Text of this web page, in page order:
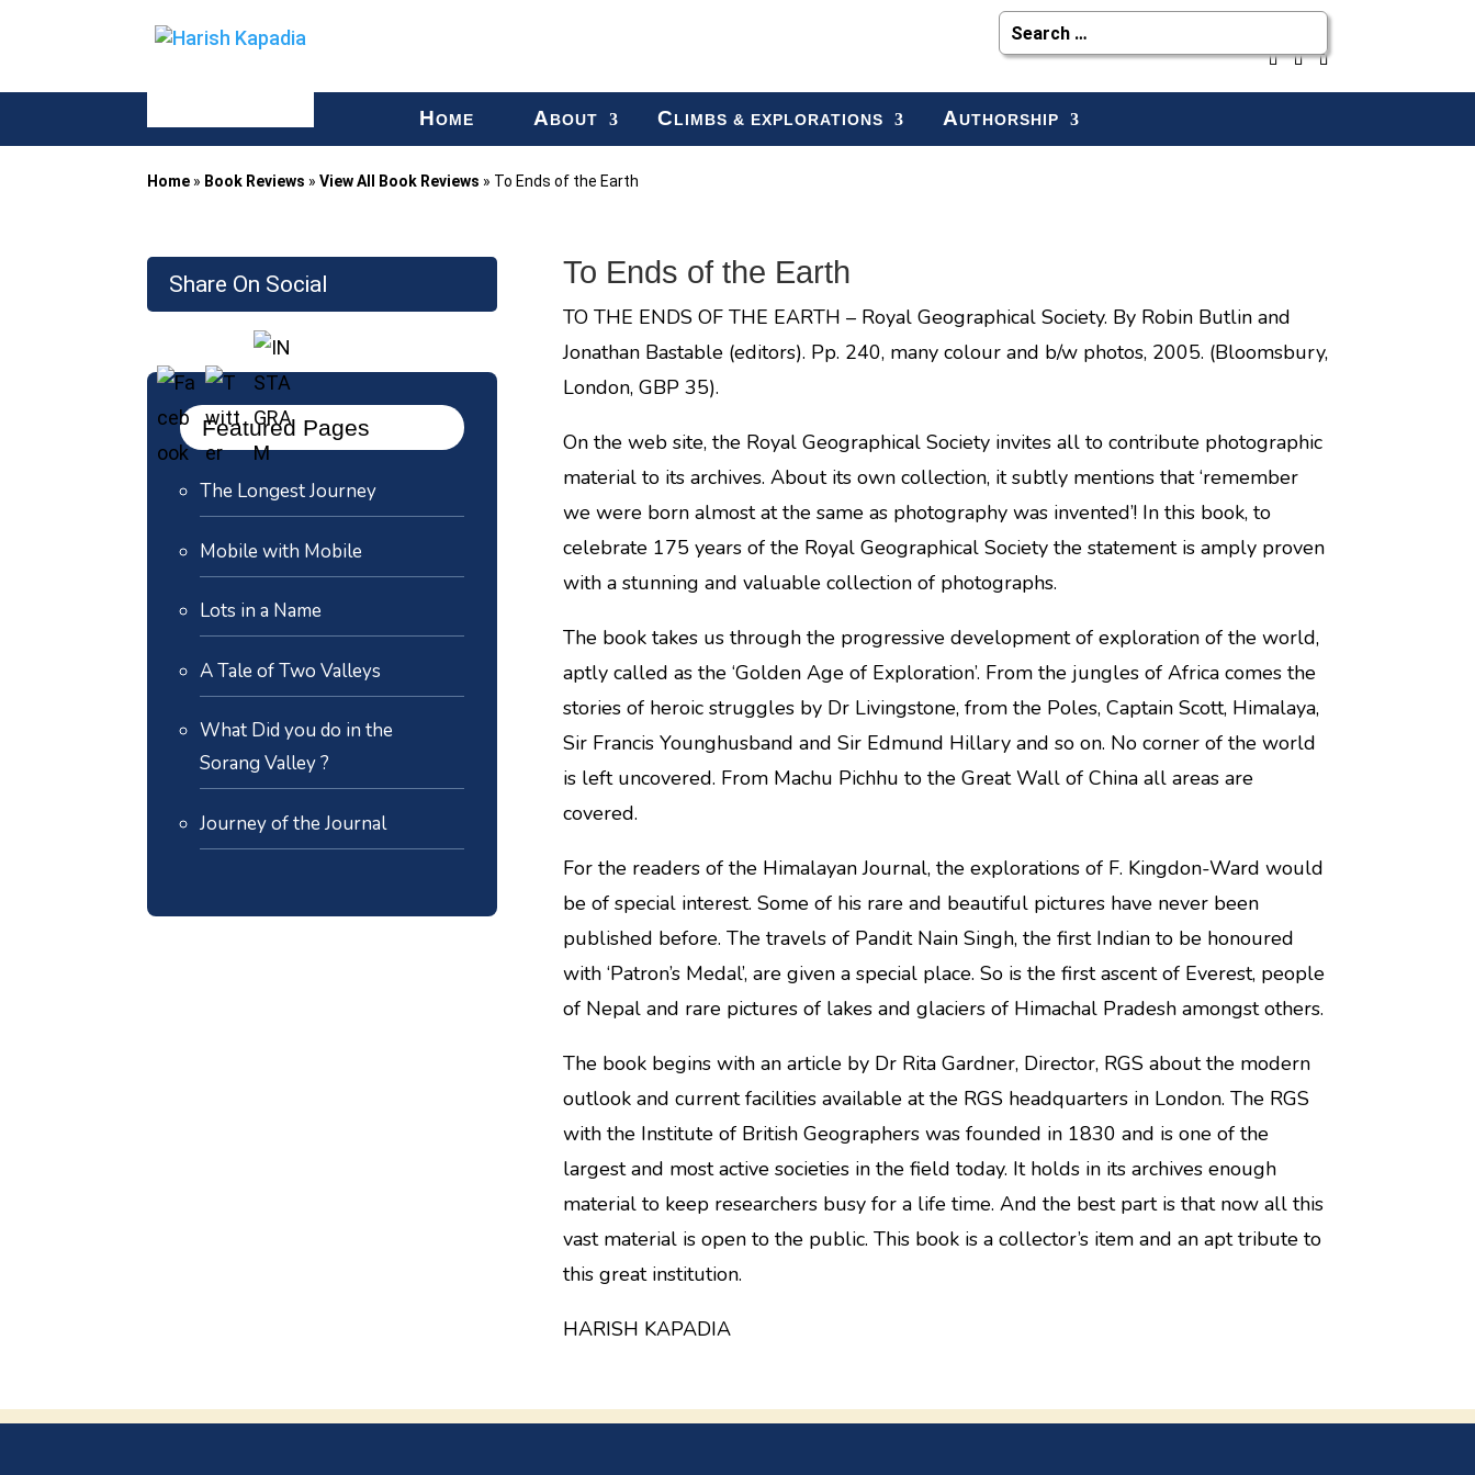
HOME ABOUT CLIMBS & EXPLORATIONS AUTHORSHIP
Home » Book Reviews »View All Book Reviews » To Ends of the Earth
Share On Social
Featured Pages
The Longest Journey
Mobile with Mobile
Lots in a Name
A Tale of Two Valleys
What Did you do in the
Sorang Valley ?
Journey of the Journal
To Ends of the Earth
TO THE ENDS OF THE EARTH – Royal Geographical Society. By Robin Butlin and
Jonathan Bastable (editors). Pp. 240, many colour and b/w photos, 2005. (Bloomsbury,
London, GBP 35).
On the web site, the Royal Geographical Society invites all to contribute photographic
material to its archives. About its own collection, it subtly mentions that ‘remember
we were born almost at the same as photography was invented’! In this book, to
celebrate 175 years of the Royal Geographical Society the statement is amply proven
with a stunning and valuable collection of photographs.
The book takes us through the progressive development of exploration of the world,
aptly called as the ‘Golden Age of Exploration’. From the jungles of Africa comes the
stories of heroic struggles by Dr Livingstone, from the Poles, Captain Scott, Himalaya,
Sir Francis Younghusband and Sir Edmund Hillary and so on. No corner of the world
is left uncovered. From Machu Pichhu to the Great Wall of China all areas are
covered.
For the readers of the Himalayan Journal, the explorations of F. Kingdon-Ward would
be of special interest. Some of his rare and beautiful pictures have never been
published before. The travels of Pandit Nain Singh, the first Indian to be honoured
with ‘Patron’s Medal’, are given a special place. So is the first ascent of Everest, people
of Nepal and rare pictures of lakes and glaciers of Himachal Pradesh amongst others.
The book begins with an article by Dr Rita Gardner, Director, RGS about the modern
outlook and current facilities available at the RGS headquarters in London. The RGS
with the Institute of British Geographers was founded in 1830 and is one of the
largest and most active societies in the field today. It holds in its archives enough
material to keep researchers busy for a life time. And the best part is that now all this
vast material is open to the public. This book is a collector’s item and an apt tribute to
this great institution.
HARISH KAPADIA